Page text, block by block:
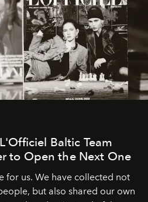
Baltic Team
to Open the Next One
for us. We have collected not
but also shared our own